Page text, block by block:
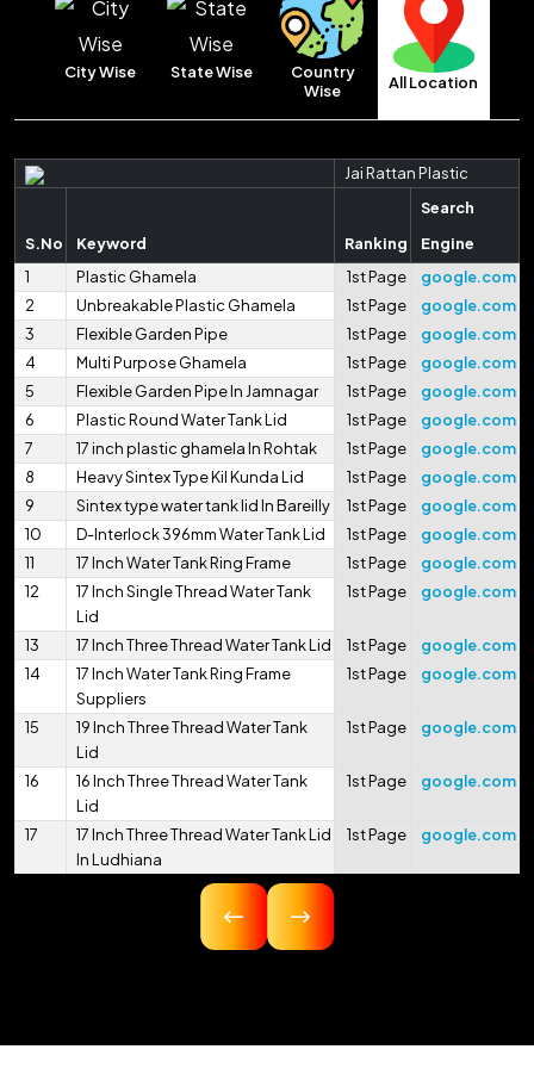
City Wise State Wise
Country
Wise
All Location
Jai Rattan Plastic
S.No Keyword Ranking
Search
Engine
1
Plastic Ghamela 1st Page
google.com
2
Unbreakable Plastic Ghamela 1st Page
google.com
3
Flexible Garden Pipe 1st Page
google.com
4
Multi Purpose Ghamela 1st Page
google.com
5
Flexible Garden Pipe In Jamnagar 1st Page
google.com
6
Plastic Round Water Tank Lid 1st Page
google.com
7
17 inch plastic ghamela In Rohtak 1st Page
google.com
8
Heavy Sintex Type Kil Kunda Lid 1st Page
google.com
9
Sintex type water tank lid In Bareilly 1st Page
google.com
10
D-Interlock 396mm Water Tank Lid 1st Page
google.com
11
17 Inch Water Tank Ring Frame 1st Page
google.com
12
17 Inch Single Thread Water Tank
Lid
1st Page google.com
13 17 Inch Three Thread Water Tank Lid 1st Page
google.com
14
17 Inch Water Tank Ring Frame
Suppliers
1st Page google.com
15
19 Inch Three Thread Water Tank
Lid
1st Page google.com
16
16 Inch Three Thread Water Tank
Lid
1st Page google.com
17
17 Inch Three Thread Water Tank Lid
In Ludhiana
1st Page google.com
16.75 Inch Three Thread Water Tank
17 Inch Three Thread Water Tank Lid
21
17 Inch 425mm Single Thread
1st Page google.com